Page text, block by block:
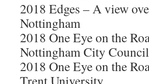
2018 Edges – A view
Nottingham
2018 One Eye on the
Nottingham City Council
2018 One Eye on the
Trent University